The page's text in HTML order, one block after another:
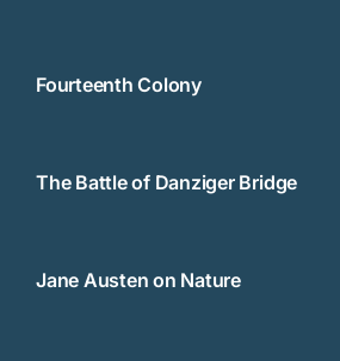
Fourteenth Colony
The Battle of Danziger Bridge
Jane Austen on Nature